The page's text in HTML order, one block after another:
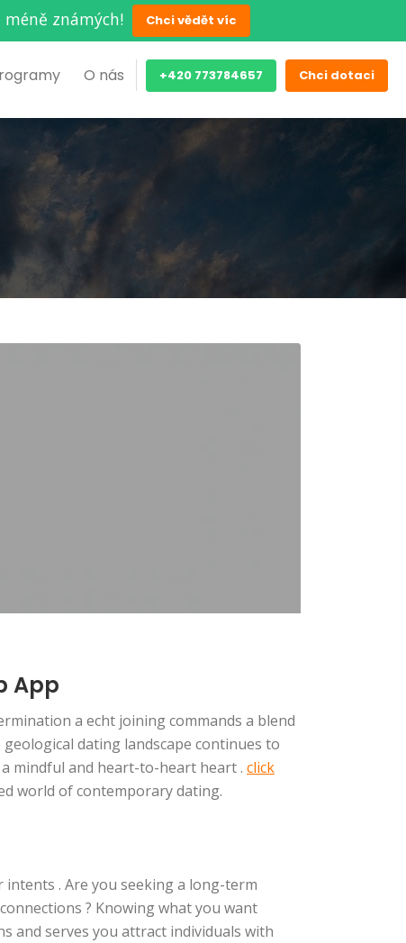
známých! Chci vědět víc
O nás +420 773784657 Chci dotaci
App
a echt joining commands a blend
dating landscape continues to
mindful and heart-to-heart heart . click
world of contemporary dating.
. Are you seeking a long-term
? Knowing what you want
and serves you attract individuals with